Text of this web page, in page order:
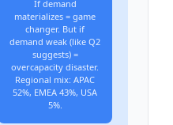
If demand
materializes = game
changer. But if
demand weak (like Q2
suggests) =
overcapacity disaster.
Regional mix: APAC
52%, EMEA 43%, USA
5%.